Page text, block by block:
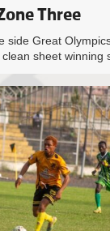
Three
side Great
sheet winning